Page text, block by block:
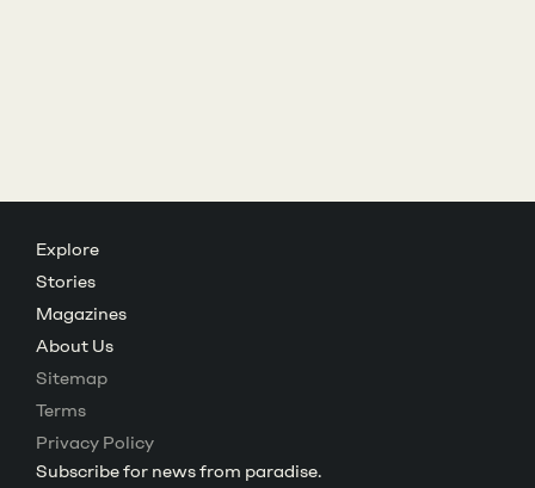
Explore
Stories
Magazines
About Us
Sitemap
Terms
Privacy Policy
Subscribe for news from paradise.